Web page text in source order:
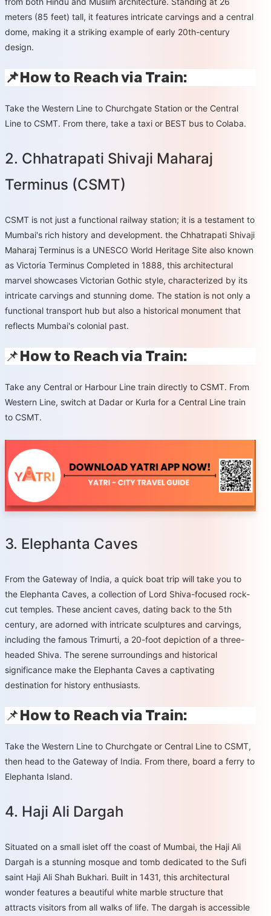
meters (85 feet) tall, it features intricate carvings and a central
dome, making it a striking example of early 20th-century
design.
📌How to Reach via Train:
Take the Western Line to Churchgate Station or the Central
Line to CSMT. From there, take a taxi or BEST bus to Colaba.
2. Chhatrapati Shivaji Maharaj
Terminus (CSMT)
CSMT is not just a functional railway station; it is a testament to
Mumbai's rich history and development. the Chhatrapati Shivaji
Maharaj Terminus is a UNESCO World Heritage Site also known
as Victoria Terminus Completed in 1888, this architectural
marvel showcases Victorian Gothic style, characterized by its
intricate carvings and stunning dome. The station is not only a
functional transport hub but also a historical monument that
reflects Mumbai's colonial past.
📌How to Reach via Train:
Take any Central or Harbour Line train directly to CSMT. From
Western Line, switch at Dadar or Kurla for a Central Line train
to CSMT.
3. Elephanta Caves
From the Gateway of India, a quick boat trip will take you to
the Elephanta Caves, a collection of Lord Shiva-focused rock-
cut temples. These ancient caves, dating back to the 5th
century, are adorned with intricate sculptures and carvings,
including the famous Trimurti, a 20-foot depiction of a three-
headed Shiva. The serene surroundings and historical
significance make the Elephanta Caves a captivating
destination for history enthusiasts.
📌How to Reach via Train:
Take the Western Line to Churchgate or Central Line to CSMT,
then head to the Gateway of India. From there, board a ferry to
Elephanta Island.
4. Haji Ali Dargah
Situated on a small islet off the coast of Mumbai, the Haji Ali
Dargah is a stunning mosque and tomb dedicated to the Sufi
saint Haji Ali Shah Bukhari. Built in 1431, this architectural
wonder features a beautiful white marble structure that
attracts visitors from all walks of life. The dargah is accessible